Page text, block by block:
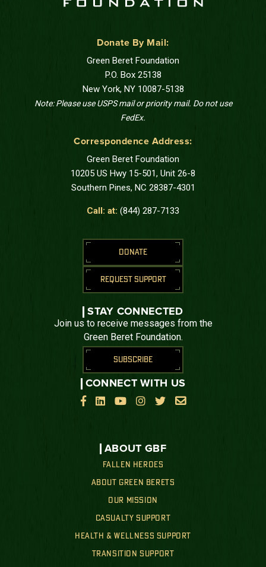
Donate By Mail:
Green Beret Foundation
P.O. Box 25138
New York, NY 10087-5138
Note: Please use USPS mail or priority mail. Do not use
FedEx.
Correspondence Address:
Green Beret Foundation
10205 US Hwy 15-501, Unit 26-8
Southern Pines, NC 28387-4301
Call: at: (844) 287-7133
ABOUT GBF
FALLEN HEROES
ABOUT GREEN BERETS
OUR MISSION
CASUALTY SUPPORT
HEALTH & WELLNESS SUPPORT
TRANSITION SUPPORT
DONATE
REQUEST SUPPORT
STAY CONNECTED
Join us to receive messages from the
Green Beret Foundation.
SUBSCRIBE
CONNECT WITH US

    